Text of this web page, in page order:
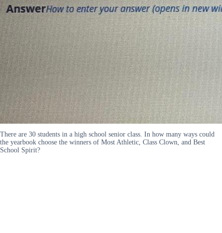
There are 30 students in a high school senior class. In how many ways could
the yearbook choose the winners of Most Athletic, Class Clown, and Best
School Spirit?